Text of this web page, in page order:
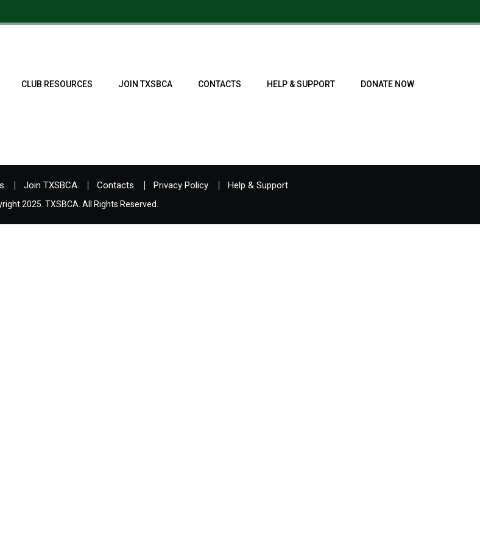
CLUB RESOURCES JOIN TXSBCA CONTACTS HELP & SUPPORT DONATE NOW
Join TXSBCA Contacts Privacy Policy Help & Support
2025. TXSBCA. All Rights Reserved.